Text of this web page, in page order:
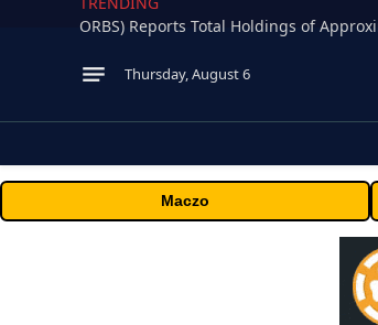
Thursday, August 6
Maczo